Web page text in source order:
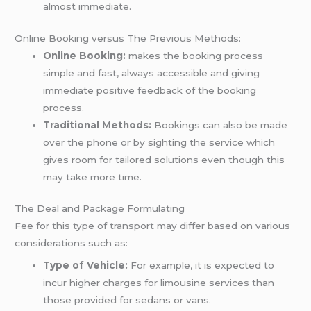
almost immediate.
Online Booking versus The Previous Methods:
Online Booking: makes the booking process
simple and fast, always accessible and giving
immediate positive feedback of the booking
process.
Traditional Methods: Bookings can also be made
over the phone or by sighting the service which
gives room for tailored solutions even though this
may take more time.
The Deal and Package Formulating
Fee for this type of transport may differ based on various
considerations such as:
Type of Vehicle: For example, it is expected to
incur higher charges for limousine services than
those provided for sedans or vans.